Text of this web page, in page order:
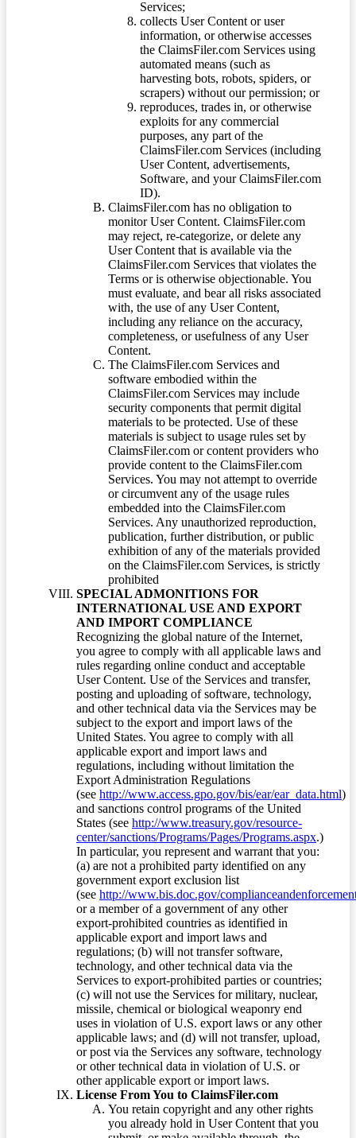
Services;
collects User Content or user
information, or otherwise accesses
the ClaimsFiler.com Services using
automated means (such as
harvesting bots, robots, spiders, or
scrapers) without our permission; or
reproduces, trades in, or otherwise
exploits for any commercial
purposes, any part of the
ClaimsFiler.com Services (including
User Content, advertisements,
Software, and your ClaimsFiler.com
ID).
ClaimsFiler.com has no obligation to
monitor User Content. ClaimsFiler.com
may reject, re-categorize, or delete any
User Content that is available via the
ClaimsFiler.com Services that violates the
Terms or is otherwise objectionable. You
must evaluate, and bear all risks associated
with, the use of any User Content,
including any reliance on the accuracy,
completeness, or usefulness of any User
Content.
The ClaimsFiler.com Services and
software embodied within the
ClaimsFiler.com Services may include
security components that permit digital
materials to be protected. Use of these
materials is subject to usage rules set by
ClaimsFiler.com or content providers who
provide content to the ClaimsFiler.com
Services. You may not attempt to override
or circumvent any of the usage rules
embedded into the ClaimsFiler.com
Services. Any unauthorized reproduction,
publication, further distribution, or public
exhibition of any of the materials provided
on the ClaimsFiler.com Services, is strictly
prohibited
SPECIAL ADMONITIONS FOR
INTERNATIONAL USE AND EXPORT
AND IMPORT COMPLIANCE
Recognizing the global nature of the Internet,
you agree to comply with all applicable laws and
rules regarding online conduct and acceptable
User Content. Use of the Services and transfer,
posting and uploading of software, technology,
and other technical data via the Services may be
subject to the export and import laws of the
United States. You agree to comply with all
applicable export and import laws and
regulations, including without limitation the
Export Administration Regulations
(see http://www.access.gpo.gov/bis/ear/ear_data.html)
and sanctions control programs of the United
States (see http://www.treasury.gov/resource-
center/sanctions/Programs/Pages/Programs.aspx.)
In particular, you represent and warrant that you:
(a) are not a prohibited party identified on any
government export exclusion list
(see http://www.bis.doc.gov/
or a member of a government of any other
export-prohibited countries as identified in
applicable export and import laws and
regulations; (b) will not transfer software,
technology, and other technical data via the
Services to export-prohibited parties or countries;
(c) will not use the Services for military, nuclear,
missile, chemical or biological weaponry end
uses in violation of U.S. export laws or any other
applicable laws; and (d) will not transfer, upload,
or post via the Services any software, technology
or other technical data in violation of U.S. or
other applicable export or import laws.
License From You to ClaimsFiler.com
You retain copyright and any other rights
you already hold in User Content that you